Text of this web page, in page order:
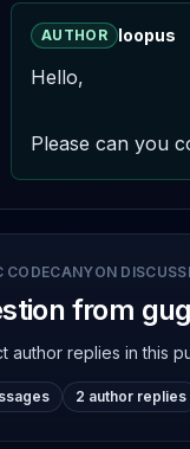
AUTHOR loopus
Hello,
Please can you
CODECANYON
from
author replies in this
2 author replies